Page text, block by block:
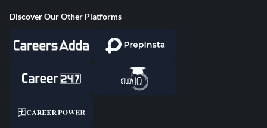
Discover Our Other Platforms